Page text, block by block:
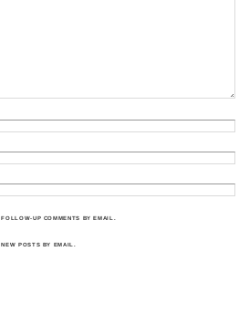
UP COMMENTS BY EMAIL.
POSTS BY EMAIL.